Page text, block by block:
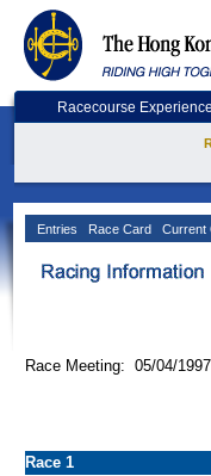
Racecourse Experience
Entries Race Card Current
Race Meeting: 05/04/1997
Race 1